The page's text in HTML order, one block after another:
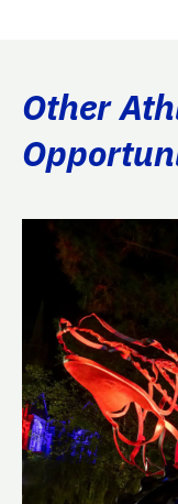
Other